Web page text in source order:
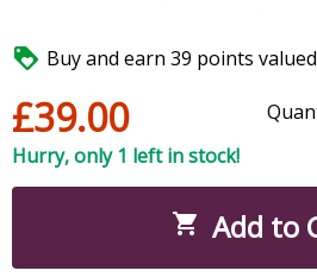
 Buy and earn 39 points
£39.00
Hurry, only 1 left in stock!
 Add to